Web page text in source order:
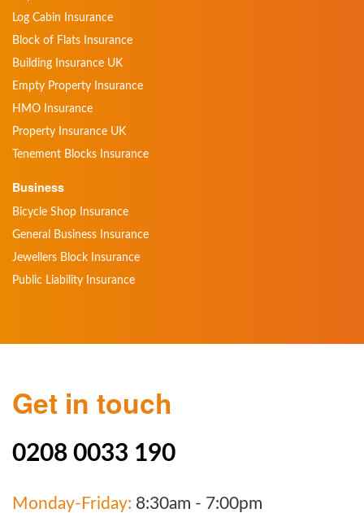
Log Cabin Insurance
Block of Flats Insurance
Building Insurance UK
Empty Property Insurance
HMO Insurance
Property Insurance UK
Tenement Blocks Insurance
Business
Bicycle Shop Insurance
General Business Insurance
Jewellers Block Insurance
Public Liability Insurance
Get in touch
0208 0033 190
Monday-Friday: 8:30am - 7:00pm